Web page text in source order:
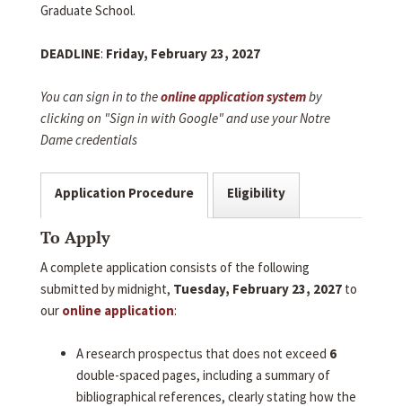
Graduate School.
DEADLINE: Friday, February 23, 2027
You can sign in to theonline application systemby
clicking on "Sign in with Google" and use your Notre
Dame credentials
Application Procedure Eligibility
To Apply
A complete application consists of the following
submitted by midnight, Tuesday, February 23, 2027 to
our online application:
A research prospectus that does not exceed 6
double-spaced pages, including a summary of
bibliographical references, clearly stating how the